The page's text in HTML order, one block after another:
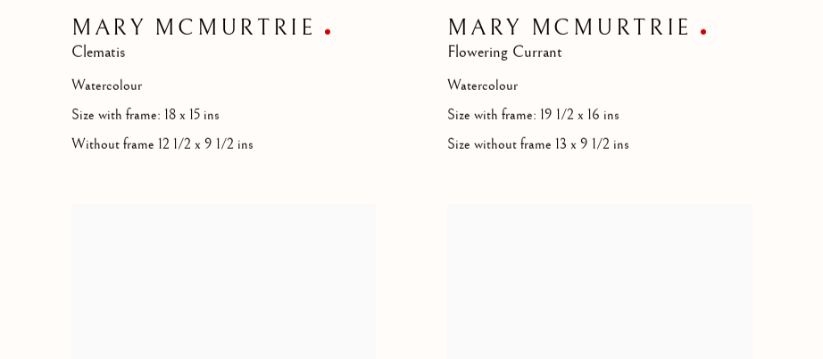
MARY MCMURTRIE
Clematis
Watercolour
Size with frame: 18 x 15 ins
Without frame 12 1/2 x 9 1/2 ins
MARY MCMURTRIE
Flowering Currant
Watercolour
Size with frame: 19 1/2 x 16 ins
Size without frame 13 x 9 1/2 ins